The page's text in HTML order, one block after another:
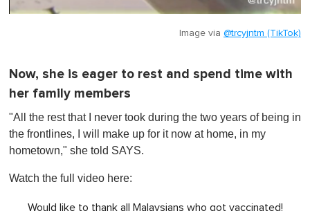
Image via @trcyjntm (TikTok)
Now, she is eager to rest and spend time with
her family members
"All the rest that I never took during the two years of being in
the frontlines, I will make up for it now at home, in my
hometown," she told SAYS.
Watch the full video here:
Would like to thank all Malaysians who got vaccinated!